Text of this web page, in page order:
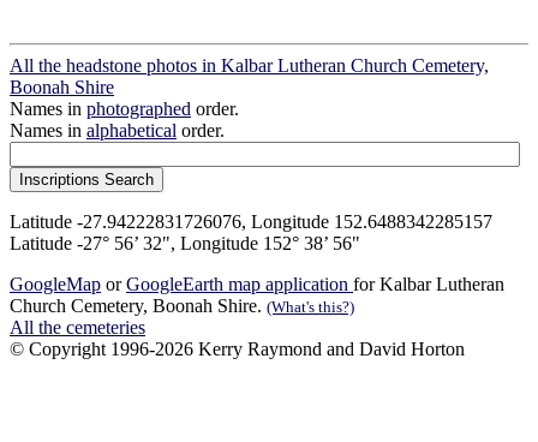
All the headstone photos in Kalbar Lutheran Church Cemetery,
Boonah Shire
Names in photographed order.
Names in alphabetical order.
Latitude -27.94222831726076, Longitude 152.6488342285157
Latitude -27° 56’ 32", Longitude 152° 38’ 56"
GoogleMap orGoogleEarth map application for Kalbar Lutheran
Church Cemetery, Boonah Shire. (What's this?)
All the cemeteries
© Copyright 1996-2026 Kerry Raymond and David Horton